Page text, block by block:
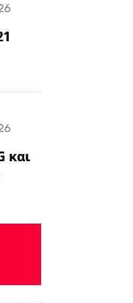
ο
και